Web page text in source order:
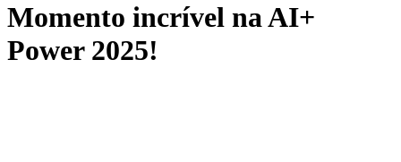
Momento incrível na AI+
Power 2025!